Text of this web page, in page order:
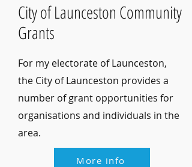
City of Launceston Community
Grants
For my electorate of Launceston,
the City of Launceston provides a
number of grant opportunities for
organisations and individuals in the
area.
More info